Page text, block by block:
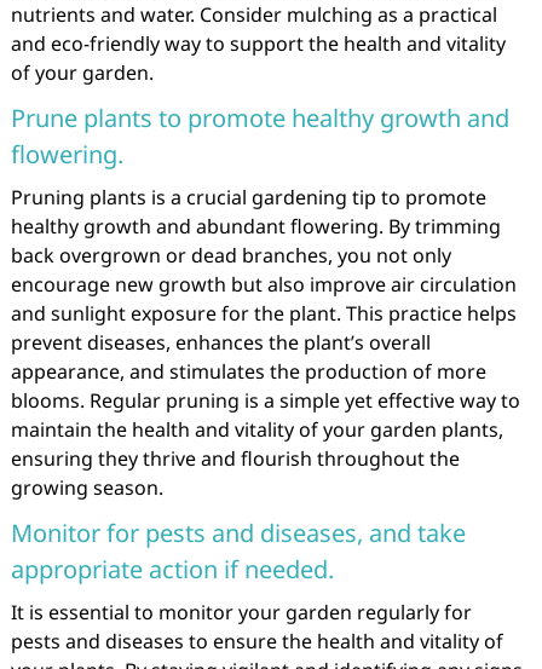
nutrients and water. Consider mulching as a practical
and eco-friendly way to support the health and vitality
of your garden.
Prune plants to promote healthy growth and
flowering.
Pruning plants is a crucial gardening tip to promote
healthy growth and abundant flowering. By trimming
back overgrown or dead branches, you not only
encourage new growth but also improve air circulation
and sunlight exposure for the plant. This practice helps
prevent diseases, enhances the plant’s overall
appearance, and stimulates the production of more
blooms. Regular pruning is a simple yet effective way to
maintain the health and vitality of your garden plants,
ensuring they thrive and flourish throughout the
growing season.
Monitor for pests and diseases, and take
appropriate action if needed.
It is essential to monitor your garden regularly for
pests and diseases to ensure the health and vitality of